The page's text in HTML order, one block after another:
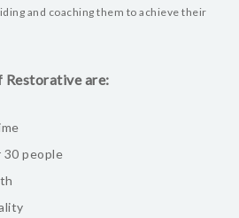
and coaching them to achieve their
Restorative are:
30 people